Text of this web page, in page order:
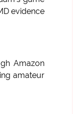
evidence
Amazon
amateur